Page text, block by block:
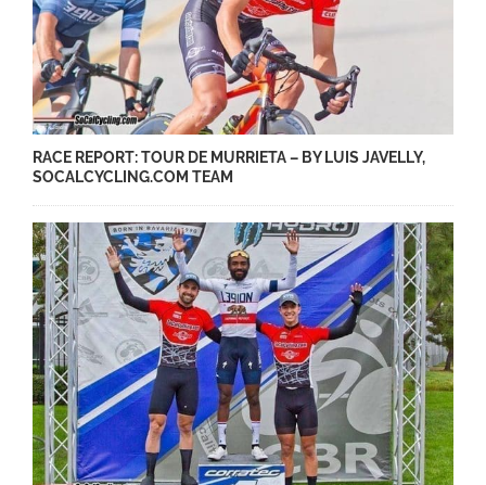
RACE REPORT: TOUR DE MURRIETA – BY LUIS JAVELLY,
SOCALCYCLING.COM TEAM